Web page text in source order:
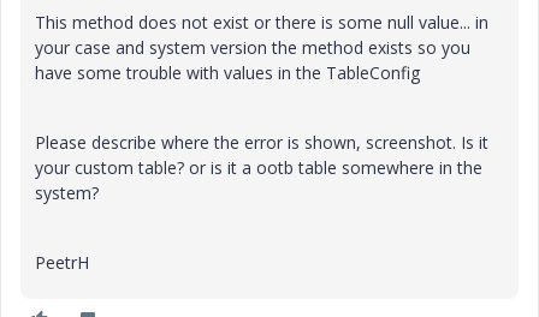
This method does not exist or there is some null value... in
your case and system version the method exists so you
have some trouble with values in the TableConfig
Please describe where the error is shown, screenshot. Is it
your custom table? or is it a ootb table somewhere in the
system?
PeetrH